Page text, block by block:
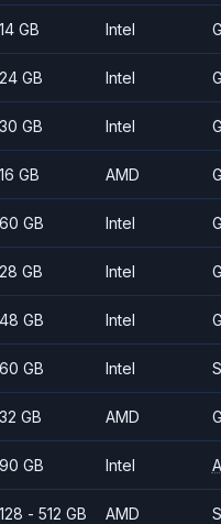
14 GB Intel
24 GB Intel
30 GB Intel
16 GB AMD
60 GB Intel
28 GB Intel
48 GB Intel
60 GB Intel
32 GB AMD
90 GB Intel
128 - 512 GB AMD